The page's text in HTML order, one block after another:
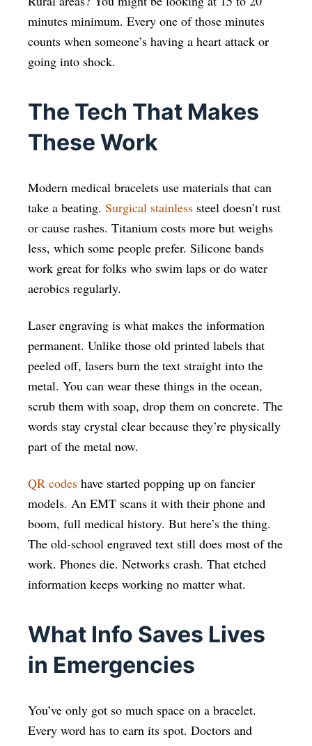
minutes minimum. Every one of those minutes
counts when someone’s having a heart attack or
going into shock.
The Tech That Makes
These Work
Modern medical bracelets use materials that can
take a beating. Surgical stainless steel doesn’t rust
or cause rashes. Titanium costs more but weighs
less, which some people prefer. Silicone bands
work great for folks who swim laps or do water
aerobics regularly.
Laser engraving is what makes the information
permanent. Unlike those old printed labels that
peeled off, lasers burn the text straight into the
metal. You can wear these things in the ocean,
scrub them with soap, drop them on concrete. The
words stay crystal clear because they’re physically
part of the metal now.
QR codes have started popping up on fancier
models. An EMT scans it with their phone and
boom, full medical history. But here’s the thing.
The old-school engraved text still does most of the
work. Phones die. Networks crash. That etched
information keeps working no matter what.
What Info Saves Lives
in Emergencies
You’ve only got so much space on a bracelet.
Every word has to earn its spot. Doctors and